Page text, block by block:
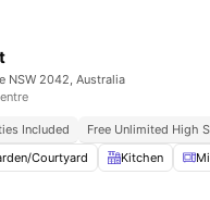
NSW 2042, Australia
Included
Free Unlimited High
Courtyard Kitchen